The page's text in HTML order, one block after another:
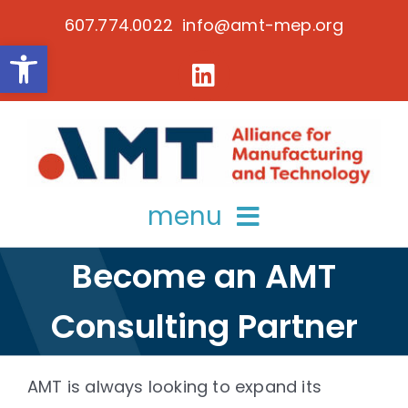
Open toolbar
to
content
607.774.0022 info@amt-mep.org
menu
services
key initiatives
Become an AMT
Consulting Partner
AMT is always looking to expand its